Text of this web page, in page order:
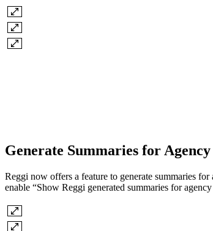
Generate Summaries for
Reggi now offers a feature to generate summaries
enable “Show Reggi generated summaries for agency